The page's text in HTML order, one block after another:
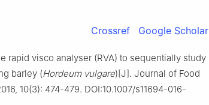
Crossref Google Scholar
rapid visco analyser (RVA) to sequentially study
barley (Hordeum vulgare)[J]. Journal of Food
10(3): 474-479. DOI:10.1007/s11694-016-